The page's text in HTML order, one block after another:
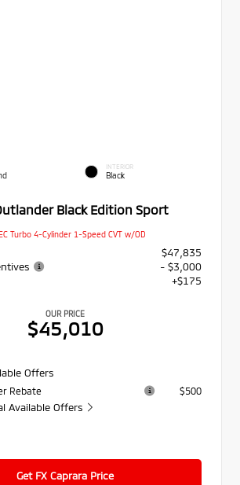
INTERIOR
Black
Black Edition Sport
Turbo 4-Cylinder 1-Speed CVT w/OD
$47,835
- $3,000
+$175
OUR PRICE
$45,010
Offers
Rebate $500
Available Offers
Get FX Caprara Price